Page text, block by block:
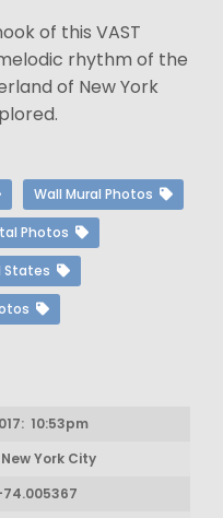
of this VAST
rhythm of the
of New York
Wall Mural Photos
Photos
States
10:53pm
York City